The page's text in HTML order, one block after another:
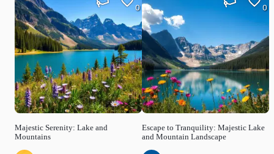
Majestic Serenity: Lake and
Mountains
0
Escape to Tranquility: Majestic Lake
and Mountain Landscape
0